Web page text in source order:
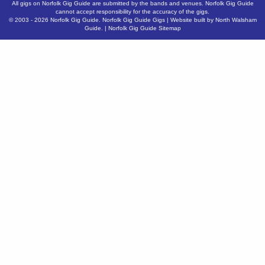
All gigs on Norfolk Gig Guide are submitted by the bands and venues. Norfolk Gig Guide
cannot accept responsibility for the accuracy of the gigs.
© 2003 - 2026 Norfolk Gig Guide. Norfolk Gig Guide Gigs| Website built by North Walsham
Guide.
Norfolk Gig Guide Sitemap